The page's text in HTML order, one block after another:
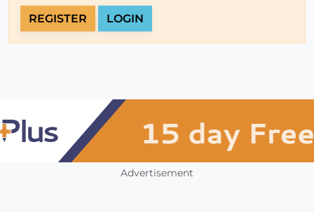
REGISTER LOGIN
Advertisement